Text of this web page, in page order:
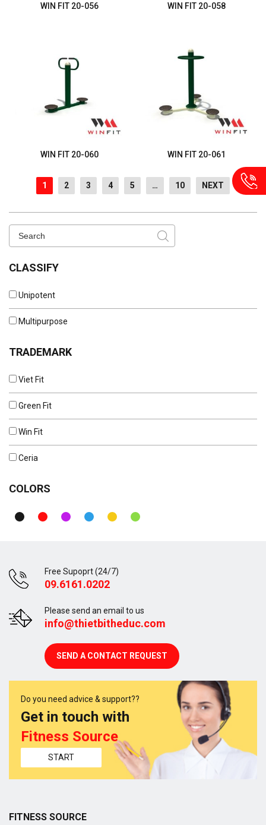
WIN FIT 20-056 WIN FIT 20-058
WIN FIT 20-060 WIN FIT 20-061
1 2 3 4 5 … 10 NEXT
CLASSIFY
Unipotent
Multipurpose
TRADEMARK
Viet Fit
Green Fit
Win Fit
Ceria
COLORS
Free Supoprt (24/7)
09.6161.0202
Please send an email to us
info@thietbitheduc.com
SEND A CONTACT REQUEST
Do you need advice & support??
Get in touch with
Fitness Source
START
FITNESS SOURCE